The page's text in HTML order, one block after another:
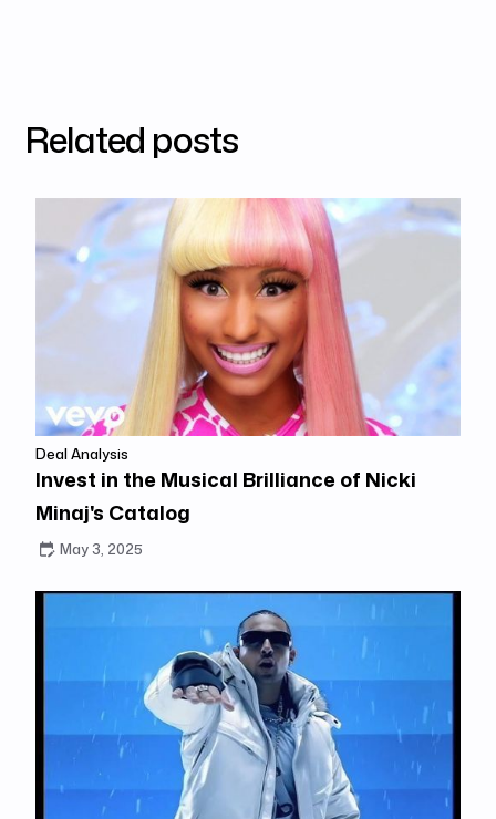
Related posts
Deal Analysis
Invest in the Musical Brilliance of Nicki
Minaj's Catalog
May 3, 2025